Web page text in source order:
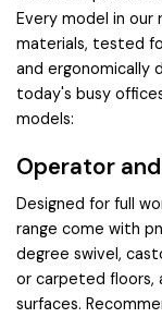
Every model in
materials, tested
and ergonomically
today's busy
models:
Operator
Designed for full
range come with
degree swivel,
or carpeted floors,
surfaces.